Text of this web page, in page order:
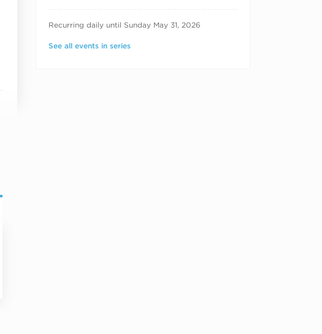
RECURRING DATES
Recurring daily until Sunday May 31, 2026
See all events in series